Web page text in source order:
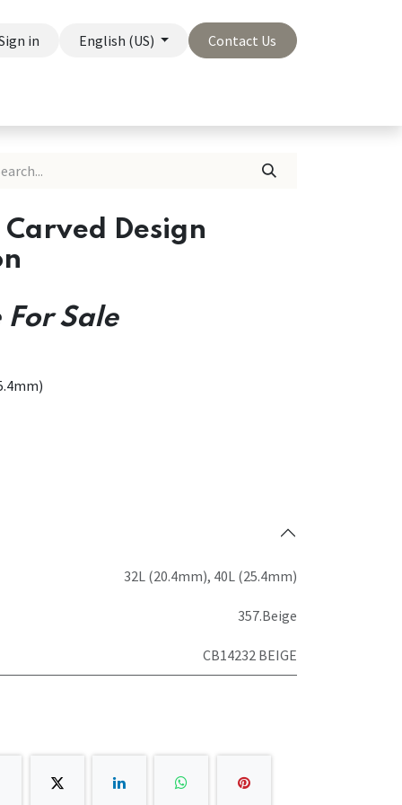
in English (US) Contact Us
Design
Sale
32L (20.4mm), 40L (25.4mm)
357.Beige
CB14232 BEIGE